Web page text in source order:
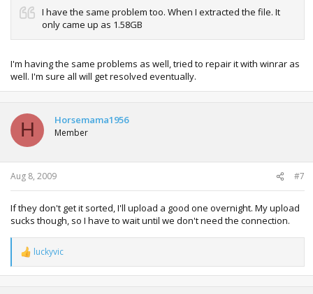
I have the same problem too. When I extracted the file. It
only came up as 1.58GB
I'm having the same problems as well, tried to repair it with winrar as
well. I'm sure all will get resolved eventually.
H Horsemama1956
Member
Aug 8, 2009 #7
If they don't get it sorted, I'll upload a good one overnight. My upload
sucks though, so I have to wait until we don't need the connection.
R
e
a
luckyvic